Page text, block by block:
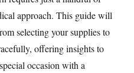
approach. This guide will
selecting your supplies to
offering insights to
occasion with a